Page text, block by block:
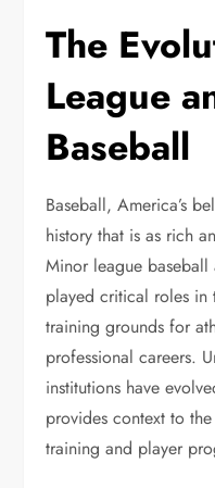
The
League
Baseball
Baseball, America’s
history that is as rich
Minor league
played critical roles in
training grounds for
professional careers.
institutions have
provides context to
training and player